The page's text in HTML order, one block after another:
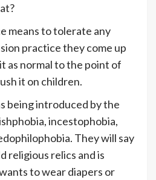
means to tolerate any
practice they come up
as normal to the point of
it on children.
being introduced by the
incestophobia,
They will say
religious relics and is
to wear diapers or